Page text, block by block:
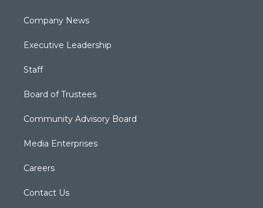
Company News
Executive Leadership
Staff
Board of Trustees
Community Advisory Board
Media Enterprises
Careers
Contact Us